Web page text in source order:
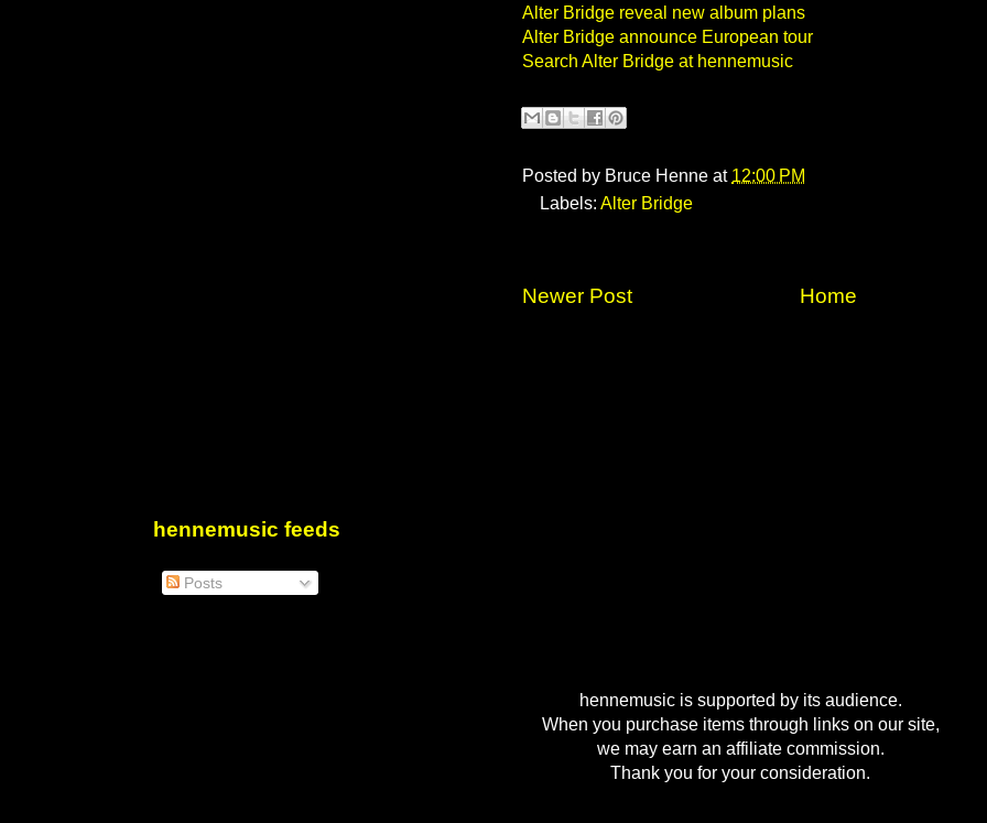
Alter Bridge reveal new album plans
Alter Bridge announce European tour
Search Alter Bridge at hennemusic
Posted by Bruce Henne at 12:00 PM
Labels: Alter Bridge
Newer Post Home
hennemusic feeds
Posts
hennemusic is supported by its audience.
When you purchase items through links on our site,
we may earn an affiliate commission.
Thank you for your consideration.